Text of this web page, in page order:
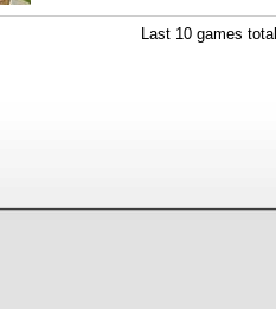
Last 10 games